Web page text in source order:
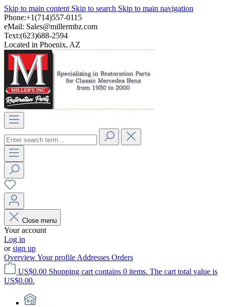
Skip to main content Skip to search Skip to main navigation
Phone:+1(714)557-0115
eMail: Sales@millermbz.com
Text:(623)688-2594
Located in Phoenix, AZ
Close menu
Your account
Log in
orsign up
OverviewYour profile Addresses Orders
US$0.00 Shopping cart contains 0 items. The cart total value is
US$0.00.